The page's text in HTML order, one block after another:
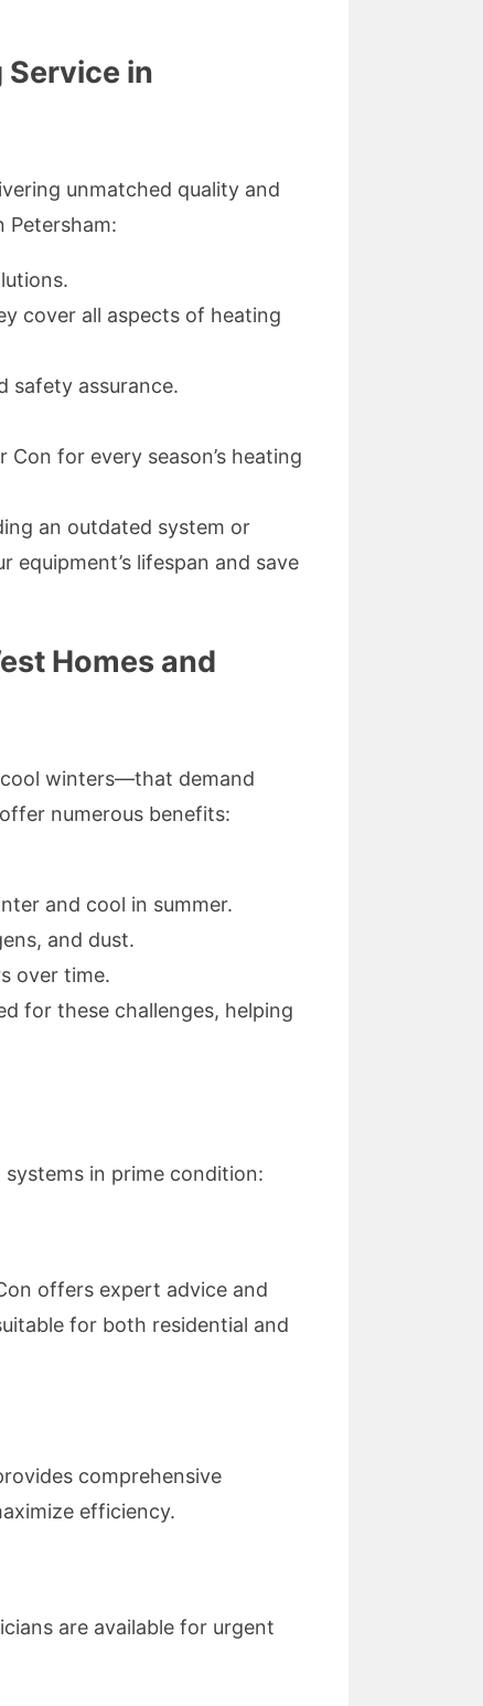
Service in
unmatched quality and
Petersham:
cover all aspects of heating
safety assurance.
for every season’s heating
an outdated system or
lifespan and save
Homes and
winters—that demand
numerous benefits:
and cool in summer.
and dust.
over time.
for these challenges, helping
in prime condition:
offers expert advice and
for both residential and
comprehensive
efficiency.
are available for urgent